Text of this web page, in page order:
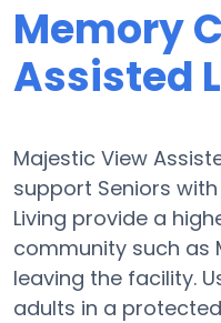
Memory
Assisted
Majestic View
support Seniors
Living provide a
community such as
leaving the facility.
adults in a